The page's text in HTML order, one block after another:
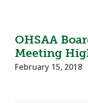
OHSAA
Meeting
February 15, 2018